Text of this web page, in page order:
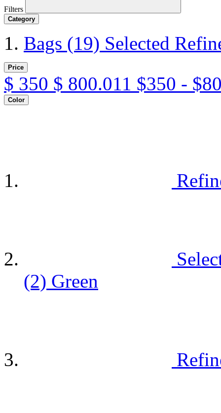
Filters
Category
Bags (19) Selected
Price
$ 350 $ 800.011 $350 -
Color
(2) Green